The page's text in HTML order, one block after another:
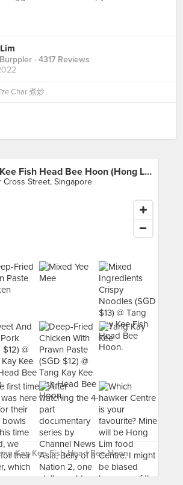
· 4317 Reviews
Char 煮炒
Tang Kay Kee Fish Head Bee Hoon (Hong Lim Market)
Cross Street, Singapore
Kay Kee Fish Head Bee Hoon